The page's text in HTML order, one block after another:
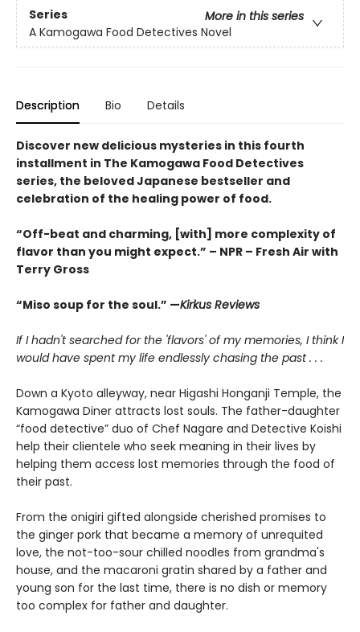
Series
More in this series
A Kamogawa Food Detectives Novel
Description Bio Details
Discover new delicious mysteries in this fourth
installment in The Kamogawa Food Detectives
series, the beloved Japanese bestseller and
celebration of the healing power of food.
“Off-beat and charming, [with] more complexity of
flavor than you might expect.” – NPR – Fresh Air with
Terry Gross
“Miso soup for the soul.” —Kirkus Reviews
If I hadn't searched for the 'flavors' of my memories, I think I
would have spent my life endlessly chasing the past . . .
Down a Kyoto alleyway, near Higashi Honganji Temple, the
Kamogawa Diner attracts lost souls. The father-daughter
“food detective” duo of Chef Nagare and Detective Koishi
help their clientele who seek meaning in their lives by
helping them access lost memories through the food of
their past.
From the onigiri gifted alongside cherished promises to
the ginger pork that became a memory of unrequited
love, the not-too-sour chilled noodles from grandma's
house, and the macaroni gratin shared by a father and
young son for the last time, there is no dish or memory
too complex for father and daughter.